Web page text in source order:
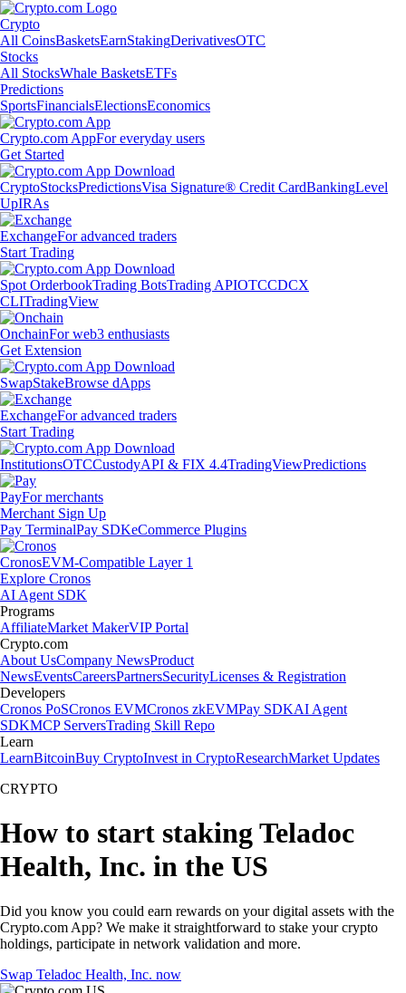
Crypto
All CoinsBasketsEarnStakingDerivativesOTC
Stocks
All StocksWhale BasketsETFs
Predictions
SportsFinancialsElectionsEconomics
Crypto.com AppFor everyday users
Get Started
CryptoStocksPredictionsVisa Signature® Credit CardBankingLevel
UpIRAs
ExchangeFor advanced traders
Start Trading
Spot OrderbookTrading BotsTrading APIOTCCDCX
CLITradingView
OnchainFor web3 enthusiasts
Get Extension
SwapStakeBrowse dApps
ExchangeFor advanced traders
Start Trading
InstitutionsOTCCustodyAPI & FIX 4.4TradingViewPredictions
PayFor merchants
Merchant Sign Up
Pay TerminalPay SDKeCommerce Plugins
CronosEVM-Compatible Layer 1
Explore Cronos
AI Agent SDK
Programs
AffiliateMarket MakerVIP Portal
Crypto.com
About UsCompany NewsProduct
NewsEventsCareersPartnersSecurityLicenses & Registration
Developers
Cronos PoSCronos EVMCronos zkEVMPay SDKAI Agent
SDKMCP ServersTrading Skill Repo
Learn
LearnBitcoinBuy CryptoInvest in CryptoResearchMarket Updates
CRYPTO
How to start staking Teladoc
Health, Inc. in the US
Did you know you could earn rewards on your digital assets with the
Crypto.com App? We make it straightforward to stake your crypto
holdings, participate in network validation and more.
Swap Teladoc Health, Inc. now